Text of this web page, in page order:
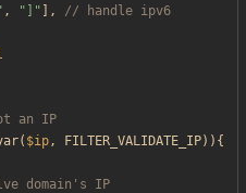
, " " ],
( $ip, FILTER_VALIDATE_IP)){